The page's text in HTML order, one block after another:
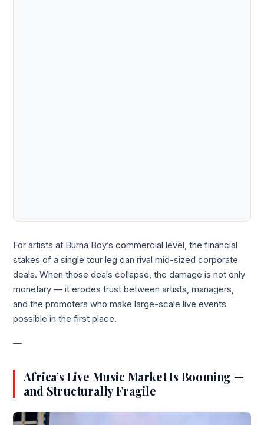
For artists at Burna Boy’s commercial level, the financial
stakes of a single tour leg can rival mid-sized corporate
deals. When those deals collapse, the damage is not only
monetary — it erodes trust between artists, managers,
and the promoters who make large-scale live events
possible in the first place.
—
Africa’s Live Music Market Is Booming —
and Structurally Fragile